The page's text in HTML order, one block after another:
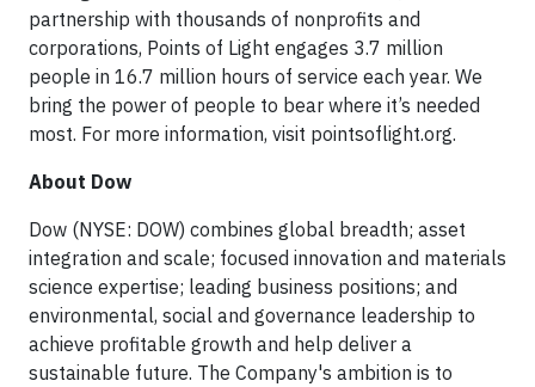
partnership with thousands of nonprofits and
corporations, Points of Light engages 3.7 million
people in 16.7 million hours of service each year. We
bring the power of people to bear where it’s needed
most. For more information, visit pointsoflight.org.
About Dow
Dow (NYSE: DOW) combines global breadth; asset
integration and scale; focused innovation and materials
science expertise; leading business positions; and
environmental, social and governance leadership to
achieve profitable growth and help deliver a
sustainable future. The Company's ambition is to